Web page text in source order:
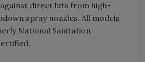
direct hits from high-
spray nozzles. All models
National Sanitation